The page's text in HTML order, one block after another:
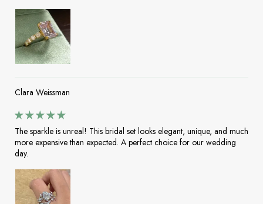
Clara Weissman
The sparkle is unreal! This bridal set looks elegant, unique, and much
more expensive than expected. A perfect choice for our wedding
day.